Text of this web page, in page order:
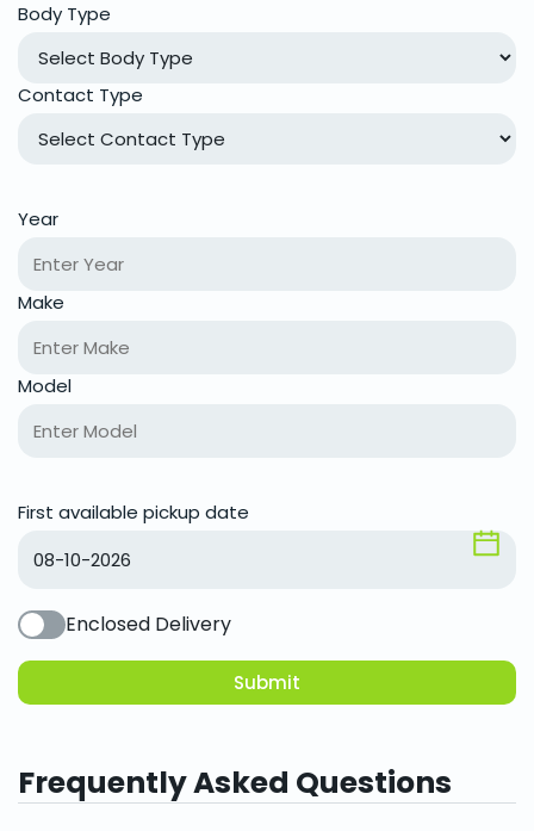
Body Type
Contact Type
Year
Make
Model
First available pickup date
Enclosed Delivery
Submit
Frequently Asked Questions